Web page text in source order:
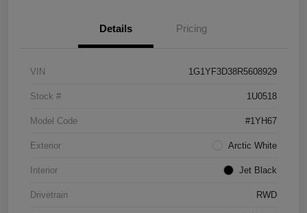
Details Pricing
VIN 1G1YF3D38R5608929
Stock # 1U0518
Model Code #1YH67
Exterior Arctic White
Interior Jet Black
Drivetrain RWD